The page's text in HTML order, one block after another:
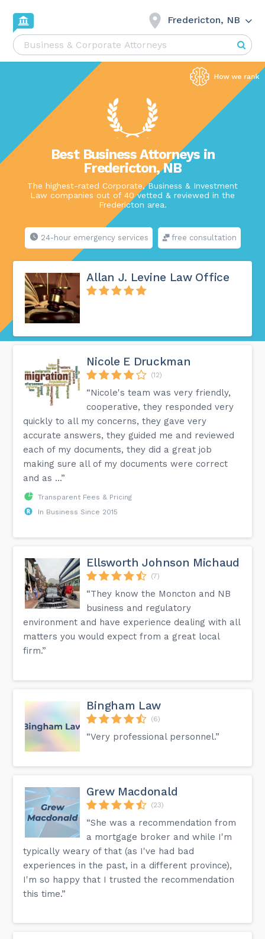
Fredericton, NB
Best Business Attorneys in
Fredericton, NB
The highest-rated Corporate, Business & Investment
Law companies out of 40 vetted & reviewed in the
Fredericton area.
24-hour emergency services free consultation
Allan J. Levine Law Office
Nicole E Druckman
(12)
“Nicole's team was very friendly,
cooperative, they responded very
quickly to all my concerns, they gave very
accurate answers, they guided me and reviewed
each of my documents, they did a great job
making sure all of my documents were correct
and as ...”
Transparent Fees & Pricing
In Business Since 2015
Ellsworth Johnson Michaud
(7)
“They know the Moncton and NB
business and regulatory
environment and have experience dealing with all
matters you would expect from a great local
firm.”
Bingham Law
(6)
“Very professional personnel.”
Grew Macdonald
(23)
“She was a recommendation from
a mortgage broker and while I'm
typically weary of that (as I've had bad
experiences in the past, in a different province),
I'm so happy that I trusted the recommendation
this time.”